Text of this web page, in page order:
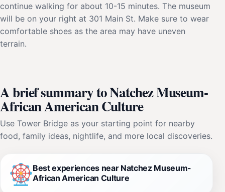
continue walking for about 10-15 minutes. The museum
will be on your right at 301 Main St. Make sure to wear
comfortable shoes as the area may have uneven
terrain.
A brief summary to Natchez Museum-
African American Culture
Use Tower Bridge as your starting point for nearby
food, family ideas, nightlife, and more local discoveries.
Best experiences near Natchez Museum-
African American Culture